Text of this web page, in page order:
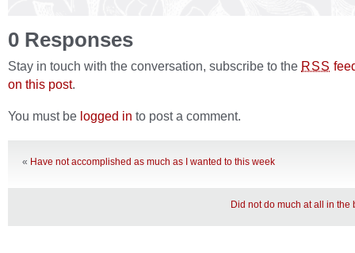
0 Responses
Stay in touch with the conversation, subscribe to the RSS
on this post.
You must be logged in to post a comment.
« Have not accomplished as much as I wanted to this week
Did not do much at all in the